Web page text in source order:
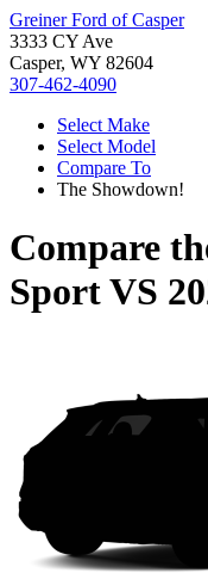
Greiner Ford of Casper
3333 CY Ave
Casper, WY 82604
307-462-4090
Select Make
Select Model
Compare To
The Showdown!
Compare
SportVS